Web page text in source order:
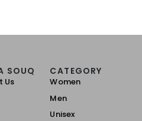
SOUQ
Us
CATEGORY
Women
Men
Unisex